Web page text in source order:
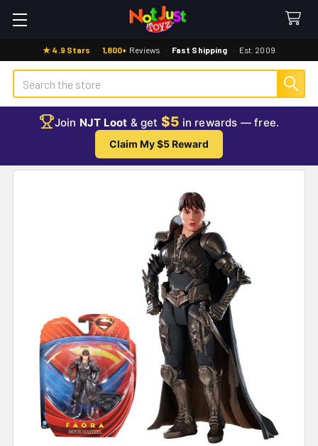
★ 4.9 Stars · 1,800+ Reviews · Fast Shipping · Est. 2009
Search
Join NJT Loot & get $5 in rewards — free.
Claim My $5 Reward